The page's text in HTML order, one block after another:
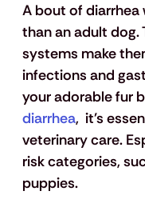
A bout of diarrhea
than an adult dog.
systems make
infections and
your adorable fur
diarrhea,  it's
veterinary care.
risk categories,
puppies.